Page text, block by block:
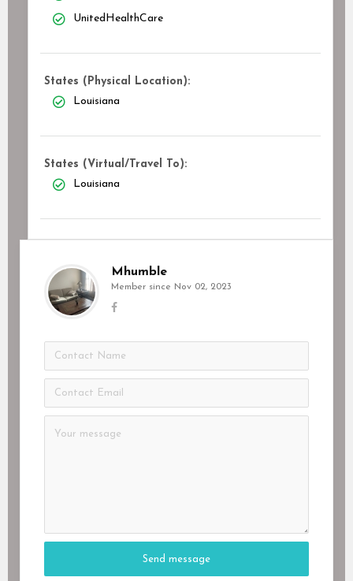
UnitedHealthCare
States (Physical Location):
Louisiana
States (Virtual/Travel To):
Louisiana
Mhumble
Member since Nov 02, 2023